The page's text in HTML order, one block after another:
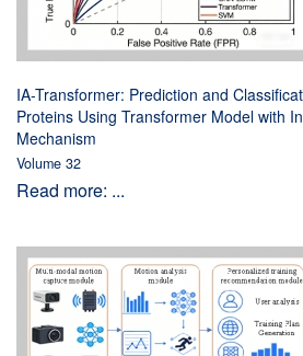
IA-Transformer: Prediction and
Proteins Using Transformer Model with
Mechanism
Volume 32
Read more: ...